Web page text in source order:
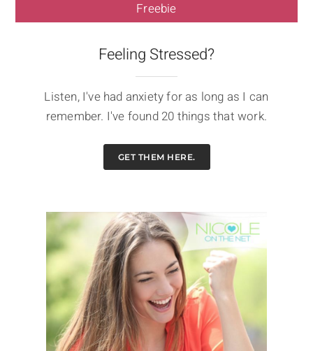
Freebie
Feeling Stressed?
Listen, I've had anxiety for as long as I can
remember. I've found 20 things that work.
GET THEM HERE.